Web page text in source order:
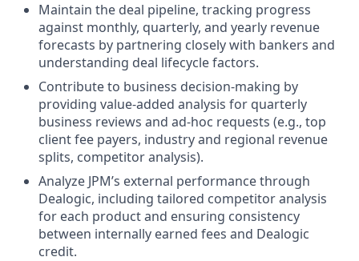
Maintain the deal pipeline, tracking progress
against monthly, quarterly, and yearly revenue
forecasts by partnering closely with bankers and
understanding deal lifecycle factors.
Contribute to business decision-making by
providing value-added analysis for quarterly
business reviews and ad-hoc requests (e.g., top
client fee payers, industry and regional revenue
splits, competitor analysis).
Analyze JPM’s external performance through
Dealogic, including tailored competitor analysis
for each product and ensuring consistency
between internally earned fees and Dealogic
credit.